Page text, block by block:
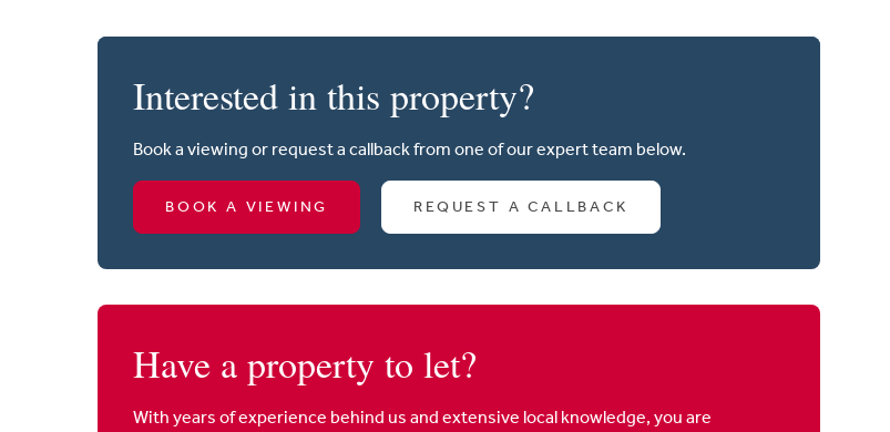
Interested in this property?
Book a viewing or request a callback from one of our expert team below.
BOOK A VIEWING REQUEST A CALLBACK
Have a property to let?
With years of experience behind us and extensive local knowledge, you are